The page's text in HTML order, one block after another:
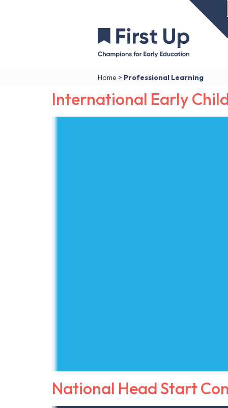
Home > Professional Learning
International Early
National Head Start